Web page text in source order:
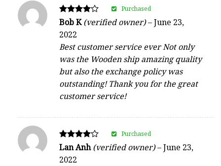
Rated
out of 5
Bob K(verified owner)–June 23,
2022
Best customer service ever Not only
was the Wooden ship amazing quality
but also the exchange policy was
outstanding! Thank you for the great
customer service!
Purchased
Rated
out of 5
Lan Anh(verified owner)–June 23,
2022
Purchased